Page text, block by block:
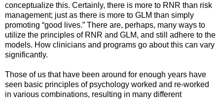
conceptualize this. Certainly, there is more to RNR than risk
management; just as there is more to GLM than simply
promoting “good lives.” There are, perhaps, many ways to
utilize the principles of RNR and GLM, and still adhere to the
models. How clinicians and programs go about this can vary
significantly.
Those of us that have been around for enough years have
seen basic principles of psychology worked and re-worked
in various combinations, resulting in many different